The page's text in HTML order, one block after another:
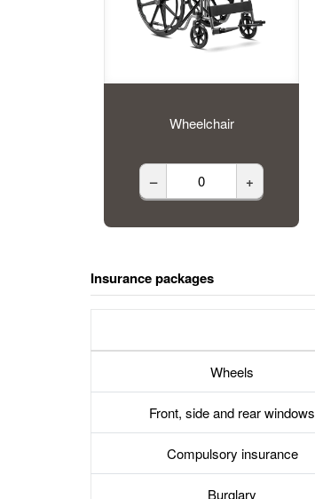
Wheelchair
– +
Insurance packages
Wheels
Front, side and rear windows
Compulsory insurance
Burglary